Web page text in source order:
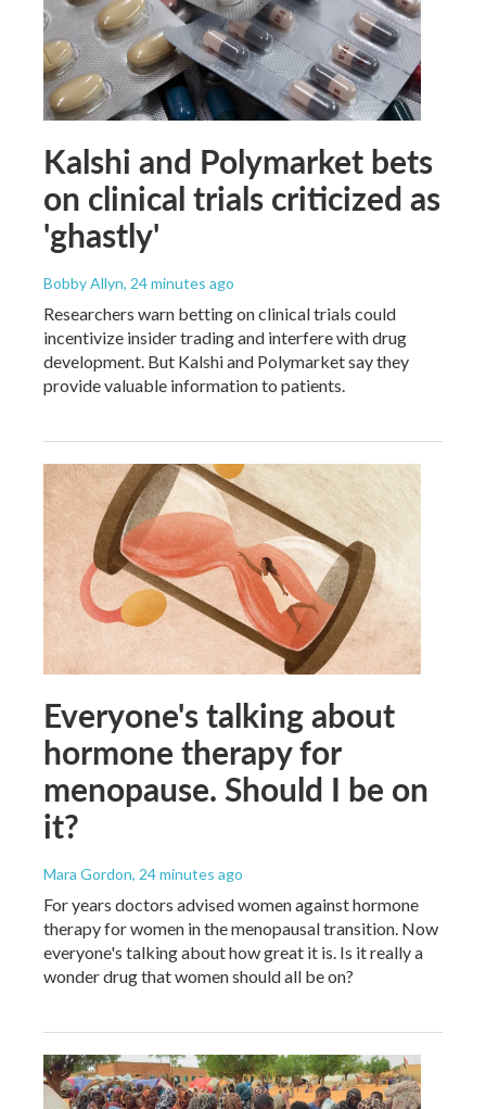
Kalshi and Polymarket bets
on clinical trials criticized as
'ghastly'
Bobby Allyn, 24 minutes ago
Researchers warn betting on clinical trials could
incentivize insider trading and interfere with drug
development. But Kalshi and Polymarket say they
provide valuable information to patients.
Everyone's talking about
hormone therapy for
menopause. Should I be on
it?
Mara Gordon, 24 minutes ago
For years doctors advised women against hormone
therapy for women in the menopausal transition. Now
everyone's talking about how great it is. Is it really a
wonder drug that women should all be on?